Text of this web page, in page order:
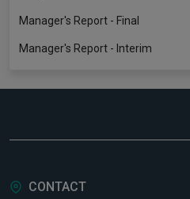
Manager's Report - Final
Manager's Report - Interim
CONTACT